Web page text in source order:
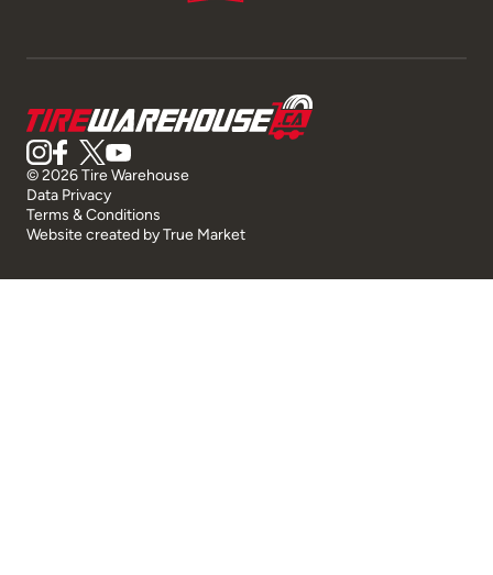
© 2026 Tire Warehouse
Data Privacy
Terms & Conditions
Website created byTrue Market